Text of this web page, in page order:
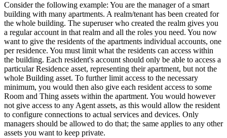
Consider the following example: You are the manager of a smart
building with many apartments. A realm/tenant has been created for
the whole building. The superuser who created the realm gives you
a regular account in that realm and all the roles you need. You now
want to give the residents of the apartments individual accounts, one
per residence. You must limit what the residents can access within
the building. Each resident's account should only be able to access a
particular Residence asset, representing their apartment, but not the
whole Building asset. To further limit access to the necessary
minimum, you would then also give each resident access to some
Room and Thing assets within the apartment. You would however
not give access to any Agent assets, as this would allow the resident
to configure connections to actual services and devices. Only
managers should be allowed to do that; the same applies to any other
assets you want to keep private.